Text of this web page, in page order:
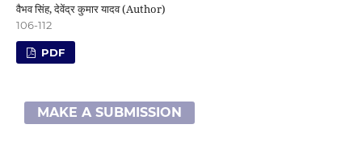
वैभव सिंह, देवेंद्र कुमार यादव (Author)
106-112
PDF
MAKE A SUBMISSION